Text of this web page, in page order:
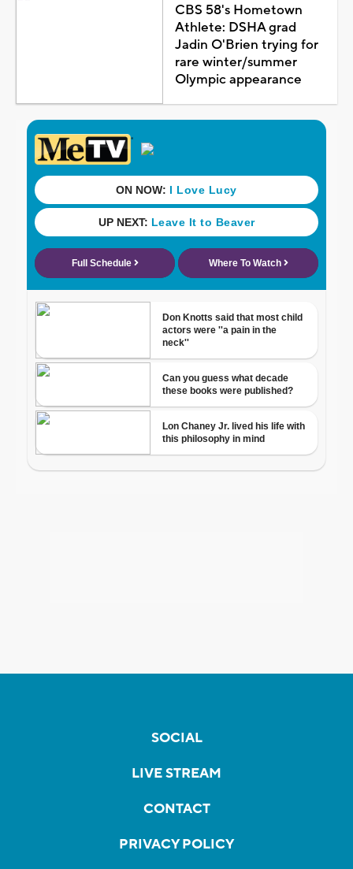
CBS 58's Hometown
Athlete: DSHA grad
Jadin O'Brien trying for
rare winter/summer
Olympic appearance
SOCIAL
LIVE STREAM
CONTACT
PRIVACY POLICY